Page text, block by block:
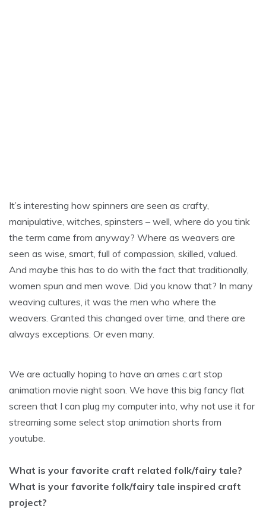
It’s interesting how spinners are seen as crafty,
manipulative, witches, spinsters – well, where do you tink
the term came from anyway? Where as weavers are
seen as wise, smart, full of compassion, skilled, valued.
And maybe this has to do with the fact that traditionally,
women spun and men wove. Did you know that? In many
weaving cultures, it was the men who where the
weavers. Granted this changed over time, and there are
always exceptions. Or even many.
We are actually hoping to have an ames c.art stop
animation movie night soon. We have this big fancy flat
screen that I can plug my computer into, why not use it for
streaming some select stop animation shorts from
youtube.
What is your favorite craft related folk/fairy tale?
What is your favorite folk/fairy tale inspired craft
project?